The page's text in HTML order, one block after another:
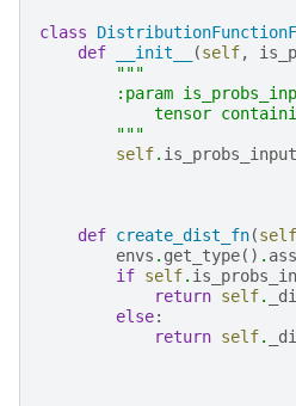
class
def
__init__ (self,
"""
:param
tensor
        """
self. is_probs_input
def create_dist_fn(self
envs . get_type() .
if self.
return self.
else:
return self.